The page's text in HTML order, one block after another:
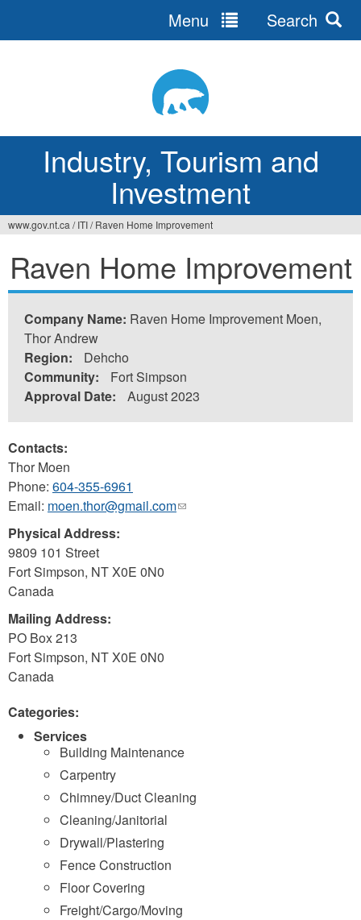
Industry, Tourism and
Investment
Menu Search
are
here
www.gov.nt.ca / ITI/ Raven Home Improvement
Raven Home Improvement
Company Name: Raven Home Improvement Moen,
Thor Andrew
Region:
Dehcho
Community:
Fort Simpson
Approval Date:
August 2023
Contacts:
Thor Moen
Phone: 604-355-6961
Email: moen.thor@gmail.com(link
Physical Address:
9809 101 Street
Fort Simpson, NTX0E 0N0
Canada
Mailing Address:
PO Box 213
Fort Simpson, NTX0E 0N0
Canada
Categories:
Services
Building Maintenance
Carpentry
Chimney/Duct Cleaning
Cleaning/Janitorial
Drywall/Plastering
Fence Construction
Floor Covering
Freight/Cargo/Moving